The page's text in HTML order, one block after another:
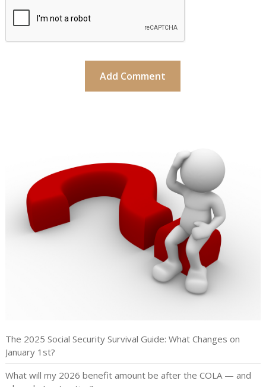
The 2025 Social Security Survival Guide: What Changes on
January 1st?
What will my 2026 benefit amount be after the COLA — and